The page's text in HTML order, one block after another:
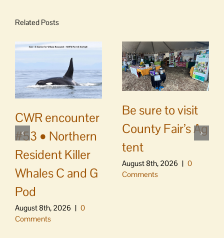
Related Posts
CWR encounter
#53 • Northern
Resident Killer
Whales C and G
Pod
August 8th, 2026 | 0
Comments
Be sure to visit
County Fair’s Ag
tent
August 8th, 2026 | 0
Comments